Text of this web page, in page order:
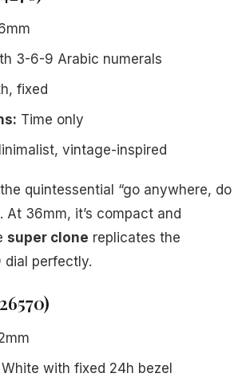
3-6-9 Arabic numerals
fixed
Time only
vintage-inspired
quintessential “go anywhere, do
At 36mm, it’s compact and
super clone replicates the
perfectly.
with fixed 24h bezel